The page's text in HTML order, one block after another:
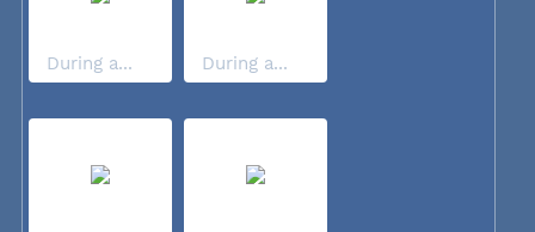
During a... During a...